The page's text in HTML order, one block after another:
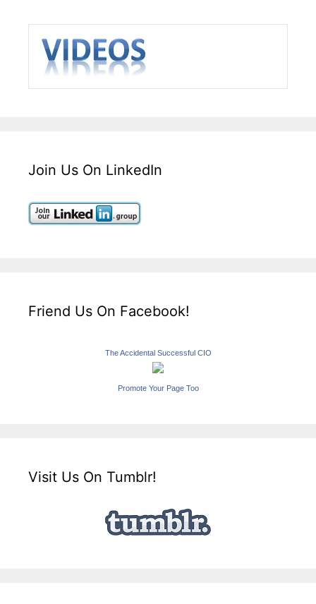
Join Us On LinkedIn
Friend Us On Facebook!
The Accidental Successful CIO
Promote Your Page Too
Visit Us On Tumblr!